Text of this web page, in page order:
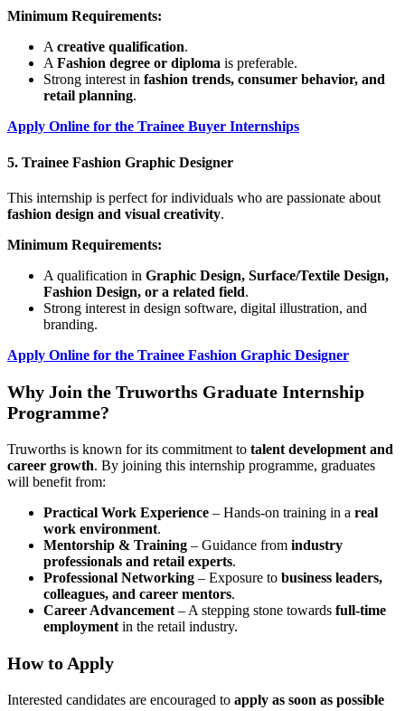
Minimum Requirements:
Acreative qualification.
AFashion degree or diploma is preferable.
Strong interest in fashion trends, consumer behavior, and
retail planning.
Apply Online for the Trainee Buyer Internships
5. Trainee Fashion Graphic Designer
This internship is perfect for individuals who are passionate about
fashion design and visual creativity.
Minimum Requirements:
A qualification in Graphic Design, Surface/Textile Design,
Fashion Design, or a related field.
Strong interest in design software, digital illustration, and
branding.
Apply Online for the Trainee Fashion Graphic Designer
Why Join the Truworths Graduate Internship
Programme?
Truworths is known for its commitment to talent development and
career growth. By joining this internship programme, graduates
will benefit from:
Practical Work Experience – Hands-on training in a real
work environment.
Mentorship & Training – Guidance from industry
professionals and retail experts.
Professional Networking – Exposure to business leaders,
colleagues, and career mentors.
Career Advancement – A stepping stone towards full-time
employment in the retail industry.
How to Apply
Interested candidates are encouraged to apply as soon as possible